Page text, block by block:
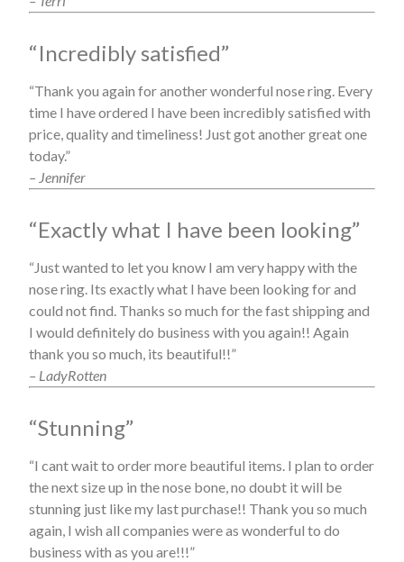
“Incredibly satisfied”
“Thank you again for another wonderful nose ring. Every
time I have ordered I have been incredibly satisfied with
price, quality and timeliness! Just got another great one
today.”
– Jennifer
“Exactly what I have been looking”
“Just wanted to let you know I am very happy with the
nose ring. Its exactly what I have been looking for and
could not find. Thanks so much for the fast shipping and
I would definitely do business with you again!! Again
thank you so much, its beautiful!!”
– LadyRotten
“Stunning”
“I cant wait to order more beautiful items. I plan to order
the next size up in the nose bone, no doubt it will be
stunning just like my last purchase!! Thank you so much
again, I wish all companies were as wonderful to do
business with as you are!!!”